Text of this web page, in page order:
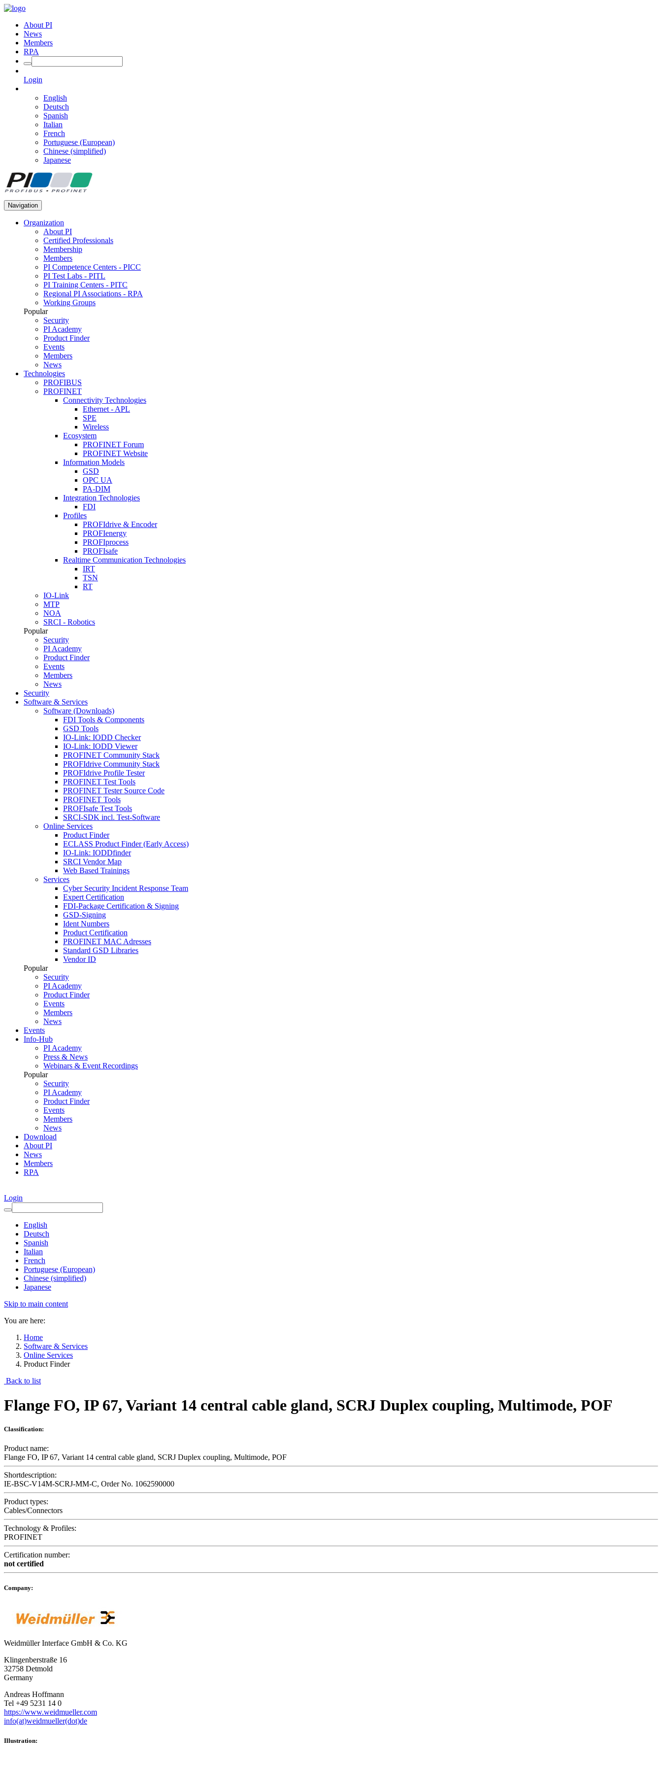
About PI
News
Members
RPA
Login
English
Deutsch
Spanish
Italian
French
Portuguese (European)
Chinese (simplified)
Japanese
Navigation
Organization
About PI
Certified Professionals
Membership
Members
PI Competence Centers - PICC
PI Test Labs - PITL
PI Training Centers - PITC
Regional PI Associations - RPA
Working Groups
Popular
Security
PI Academy
Product Finder
Events
Members
News
Technologies
PROFIBUS
PROFINET
Connectivity Technologies
Ethernet - APL
SPE
Wireless
Ecosystem
PROFINET Forum
PROFINET Website
Information Models
GSD
OPC UA
PA-DIM
Integration Technologies
FDI
Profiles
PROFIdrive & Encoder
PROFIenergy
PROFIprocess
PROFIsafe
Realtime Communication Technologies
IRT
TSN
RT
IO-Link
MTP
NOA
SRCI - Robotics
Popular
Security
PI Academy
Product Finder
Events
Members
News
Security
Software & Services
Software (Downloads)
FDI Tools & Components
GSD Tools
IO-Link: IODD Checker
IO-Link: IODD Viewer
PROFINET Community Stack
PROFIdrive Community Stack
PROFIdrive Profile Tester
PROFINET Test Tools
PROFINET Tester Source Code
PROFINET Tools
PROFIsafe Test Tools
SRCI-SDK incl. Test-Software
Online Services
Product Finder
ECLASS Product Finder (Early Access)
IO-Link: IODDfinder
SRCI Vendor Map
Web Based Trainings
Services
Cyber Security Incident Response Team
Expert Certification
FDI-Package Certification & Signing
GSD-Signing
Ident Numbers
Product Certification
PROFINET MAC Adresses
Standard GSD Libraries
Vendor ID
Popular
Security
PI Academy
Product Finder
Events
Members
News
Events
Info-Hub
PI Academy
Press & News
Webinars & Event Recordings
Popular
Security
PI Academy
Product Finder
Events
Members
News
Download
About PI
News
Members
RPA
Login
English
Deutsch
Spanish
Italian
French
Portuguese (European)
Chinese (simplified)
Japanese
Skip to main content
You are here:
Home
Software & Services
Online Services
Product Finder
Back to list
Flange FO, IP 67, Variant 14 central cable gland, SCRJ Duplex coupling, Multimode, POF
Classification:
Product name:
Flange FO, IP 67, Variant 14 central cable gland, SCRJ Duplex coupling, Multimode, POF
Shortdescription:
IE-BSC-V14M-SCRJ-MM-C, Order No. 1062590000
Product types:
Cables/Connectors
Technology & Profiles:
PROFINET
Certification number:
not certified
Company:
Weidmüller Interface GmbH & Co. KG
Klingenberstraße 16
32758 Detmold
Germany
Andreas Hoffmann
Tel +49 5231 14 0
https://www.weidmueller.com
info(at)weidmueller(dot)de
Illustration: